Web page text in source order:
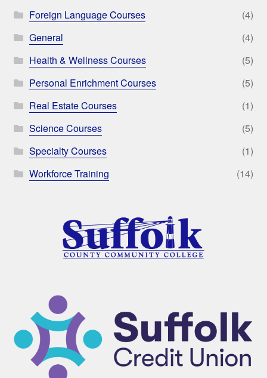
Foreign Language Courses
(4)
General
(4)
Health & Wellness Courses
(5)
Personal Enrichment Courses
(5)
Real Estate Courses
(1)
Science Courses
(5)
Specialty Courses
(1)
Workforce Training
(14)